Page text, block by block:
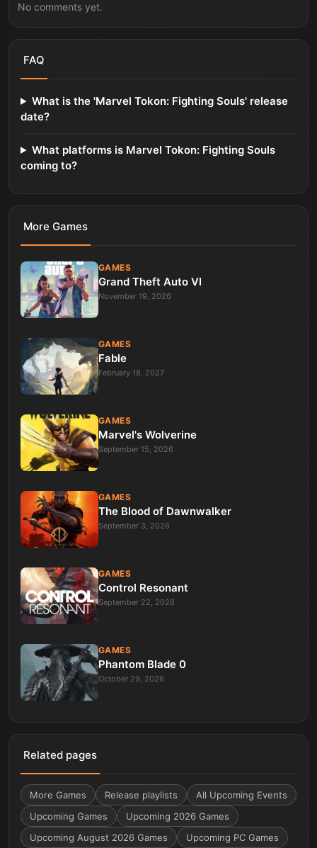
No comments yet.
FAQ
What is the 'Marvel Tokon: Fighting Souls' release
date?
What platforms is Marvel Tokon: Fighting Souls
coming to?
More Games
GAMES
Grand Theft Auto VI
November 19, 2026
GAMES
Fable
February 18, 2027
GAMES
Marvel's Wolverine
September 15, 2026
GAMES
The Blood of Dawnwalker
September 3, 2026
GAMES
Control Resonant
September 22, 2026
GAMES
Phantom Blade 0
October 29, 2026
Related pages
More Games Release playlists
All Upcoming Events
Upcoming Games
Upcoming 2026 Games
Upcoming August 2026 Games
Upcoming PC Games